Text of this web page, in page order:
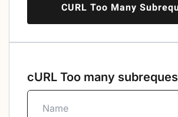
CURL Too Many
cURL Too many